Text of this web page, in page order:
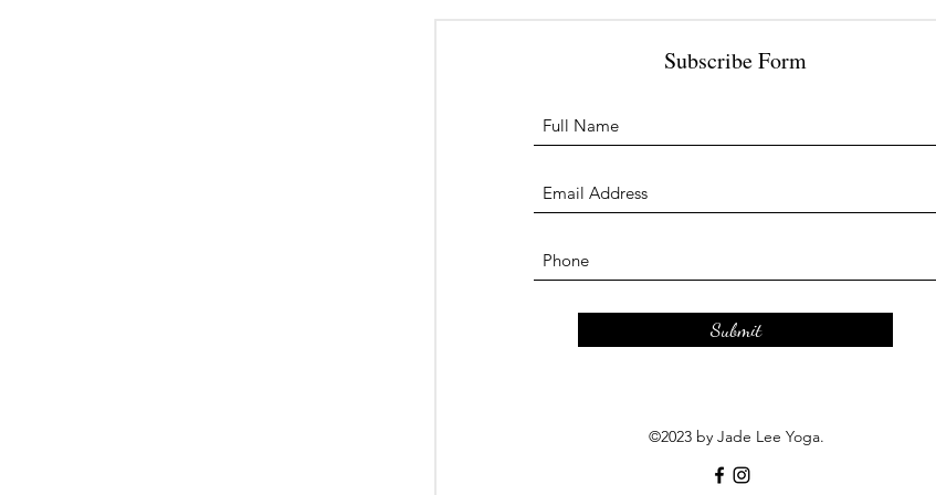
Subscribe Form
Submit
©2023 by Jade Lee Yoga.